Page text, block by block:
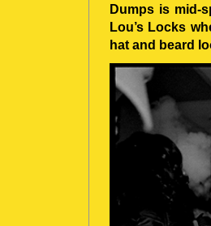
Dumps is mid-
Lou’s Locks
hat and beard